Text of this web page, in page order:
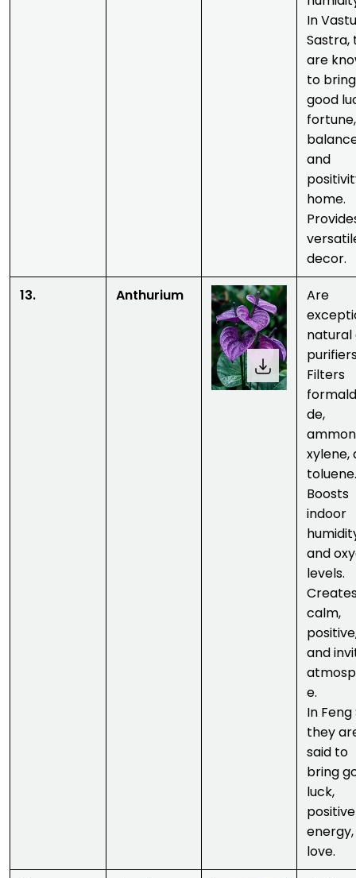
In Vastu
Sastra,
are
to bring
good
fortune,
and
home.
decor.
13.
Anthurium
Are
natural
Filters
de,
xylene,
toluene.
Boosts
indoor
and
levels.
calm,
and
e.
In Feng
they
said to
bring
luck,
positive
love.